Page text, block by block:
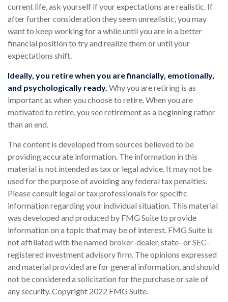
current life, ask yourself if your expectations are realistic. If
after further consideration they seem unrealistic, you may
want to keep working for a while until you are in a better
financial position to try and realize them or until your
expectations shift.
Ideally, you retire when you are financially, emotionally,
and psychologically ready. Why you are retiring is as
important as when you choose to retire. When you are
motivated to retire, you see retirement as a beginning rather
than an end.
The content is developed from sources believed to be
providing accurate information. The information in this
material is not intended as tax or legal advice. It may not be
used for the purpose of avoiding any federal tax penalties.
Please consult legal or tax professionals for specific
information regarding your individual situation. This material
was developed and produced by FMG Suite to provide
information on a topic that may be of interest. FMG Suite is
not affiliated with the named broker-dealer, state- or SEC-
registered investment advisory firm. The opinions expressed
and material provided are for general information, and should
not be considered a solicitation for the purchase or sale of
any security. Copyright 2022 FMG Suite.